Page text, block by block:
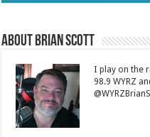
About Brian Scott
I play on the
98.9 WYRZ